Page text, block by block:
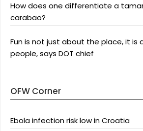
How does one differentiate a
carabao?
Fun is not just about the place, it is
people, says DOT chief
OFW Corner
Ebola infection risk low in Croatia